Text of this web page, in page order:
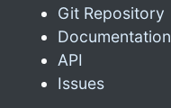
Git Repository
Documentation
API
Issues